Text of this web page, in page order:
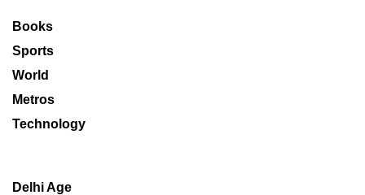
Books
Sports
World
Metros
Technology
Delhi Age